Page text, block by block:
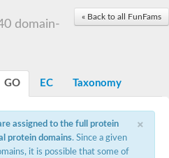
ribonucleoprotein U5 subunit 40
Nup43
« Back to all FunFams
domain-
GO EC Taxonomy
×
assigned to the full protein
protein domains. Since a given
it is possible that some of